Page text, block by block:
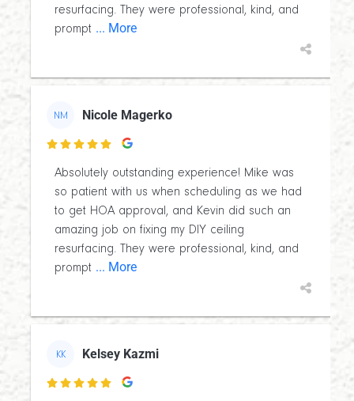
resurfacing. They were professional, kind, and
prompt ... More
NM Nicole Magerko

Absolutely outstanding experience! Mike was
so patient with us when scheduling as we had
to get HOA approval, and Kevin did such an
amazing job on fixing my DIY ceiling
resurfacing. They were professional, kind, and
prompt ... More
KK Kelsey Kazmi
